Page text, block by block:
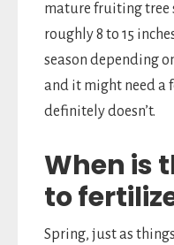
mature fruiting
roughly 8 to 15
season depending
and it might need a
definitely doesn’t.
When is
to
Spring, just as